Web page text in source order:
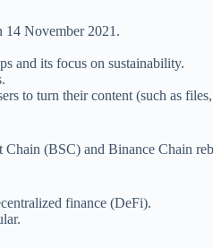
14 November 2021.
and its focus on sustainability.
to turn their content (such as
(BSC) and Binance Chain
finance (DeFi).